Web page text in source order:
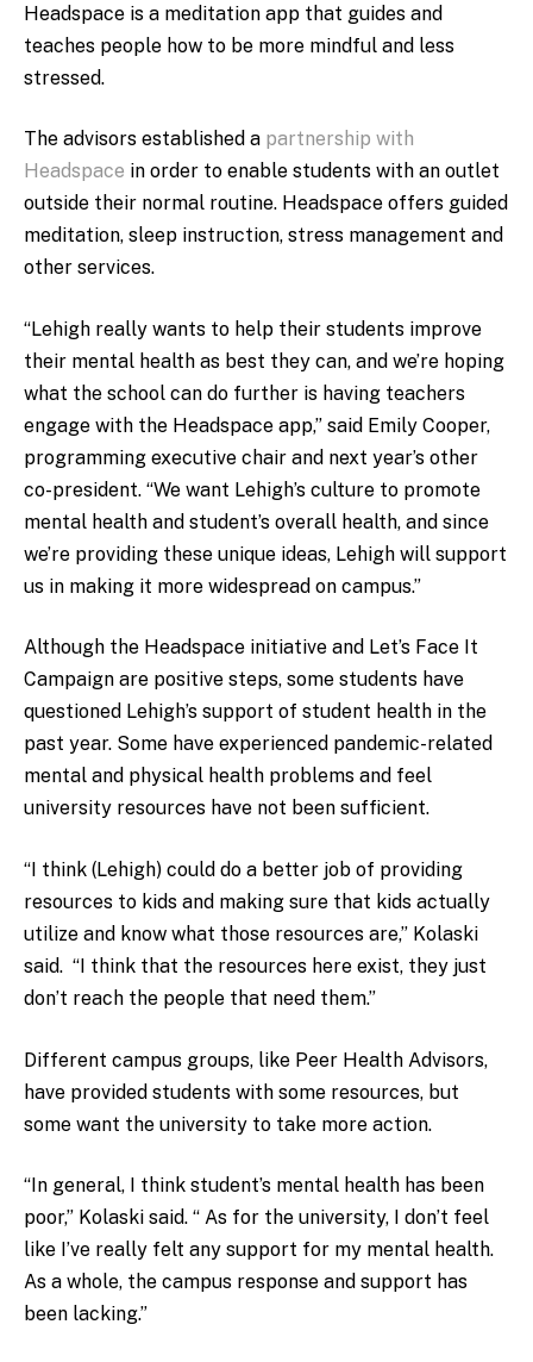
Headspace is a meditation app that guides and
teaches people how to be more mindful and less
stressed.
The advisors established a partnership with
Headspace in order to enable students with an outlet
outside their normal routine. Headspace offers guided
meditation, sleep instruction, stress management and
other services.
“Lehigh really wants to help their students improve
their mental health as best they can, and we’re hoping
what the school can do further is having teachers
engage with the Headspace app,” said Emily Cooper,
programming executive chair and next year’s other
co-president. “We want Lehigh’s culture to promote
mental health and student’s overall health, and since
we’re providing these unique ideas, Lehigh will support
us in making it more widespread on campus.”
Although the Headspace initiative and Let’s Face It
Campaign are positive steps, some students have
questioned Lehigh’s support of student health in the
past year. Some have experienced pandemic-related
mental and physical health problems and feel
university resources have not been sufficient.
“I think (Lehigh) could do a better job of providing
resources to kids and making sure that kids actually
utilize and know what those resources are,” Kolaski
said. “I think that the resources here exist, they just
don’t reach the people that need them.”
Different campus groups, like Peer Health Advisors,
have provided students with some resources, but
some want the university to take more action.
“In general, I think student’s mental health has been
poor,” Kolaski said. “ As for the university, I don’t feel
like I’ve really felt any support for my mental health.
As a whole, the campus response and support has
been lacking.”